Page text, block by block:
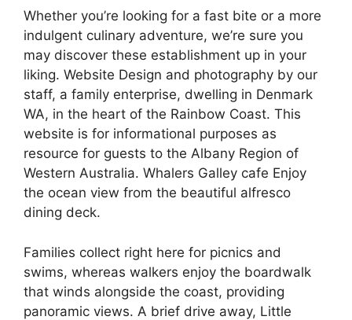
Whether you’re looking for a fast bite or a more
indulgent culinary adventure, we’re sure you
may discover these establishment up in your
liking. Website Design and photography by our
staff, a family enterprise, dwelling in Denmark
WA, in the heart of the Rainbow Coast. This
website is for informational purposes as
resource for guests to the Albany Region of
Western Australia. Whalers Galley cafe Enjoy
the ocean view from the beautiful alfresco
dining deck.
Families collect right here for picnics and
swims, whereas walkers enjoy the boardwalk
that winds alongside the coast, providing
panoramic views. A brief drive away, Little